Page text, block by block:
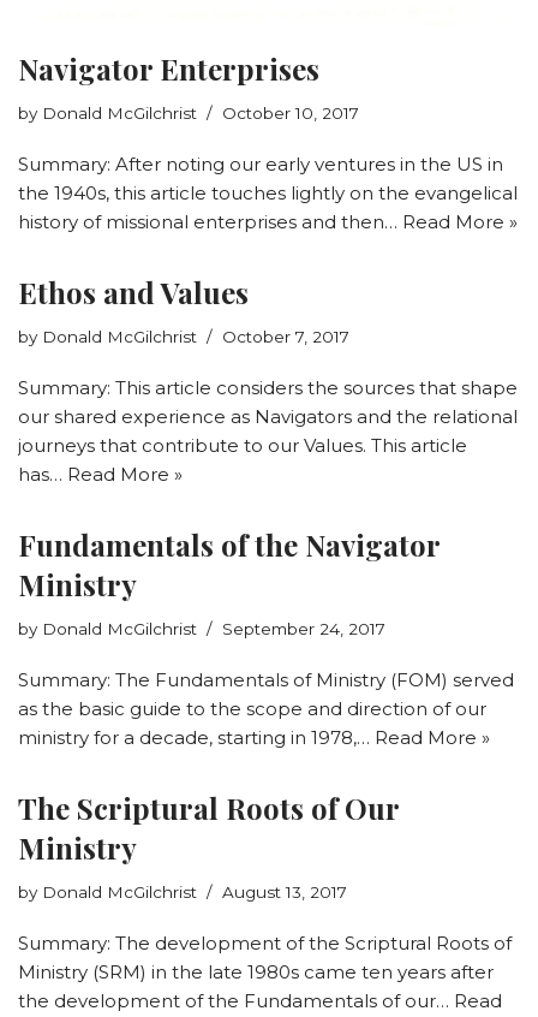
Navigator Enterprises
by Donald McGilchrist October 10, 2017
Summary: After noting our early ventures in the US in
the 1940s, this article touches lightly on the evangelical
history of missional enterprises and then… Read More »
Ethos and Values
by Donald McGilchrist October 7, 2017
Summary: This article considers the sources that shape
our shared experience as Navigators and the relational
journeys that contribute to our Values. This article
has… Read More »
Fundamentals of the Navigator
Ministry
by Donald McGilchrist September 24, 2017
Summary: The Fundamentals of Ministry (FOM) served
as the basic guide to the scope and direction of our
ministry for a decade, starting in 1978,… Read More »
The Scriptural Roots of Our
Ministry
by Donald McGilchrist August 13, 2017
Summary: The development of the Scriptural Roots of
Ministry (SRM) in the late 1980s came ten years after
the development of the Fundamentals of our… Read